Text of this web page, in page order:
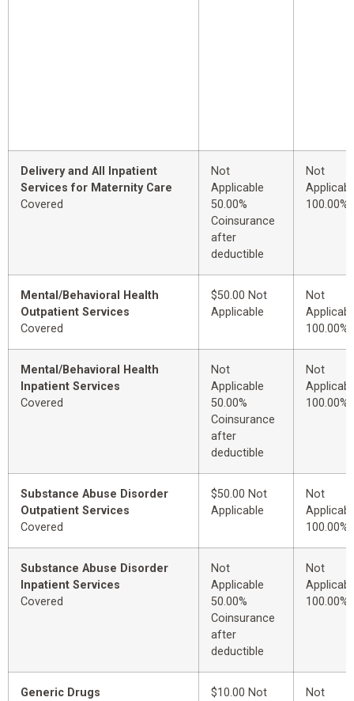
Delivery and All Inpatient
Services for Maternity Care
Covered
Not
Applicable
50.00%
Coinsurance
after
deductible
Not
100.00%
Mental/Behavioral Health
Outpatient Services
Covered
$50.00 Not
Applicable
Not
100.00%
Mental/Behavioral Health
Inpatient Services
Covered
Not
Applicable
50.00%
Coinsurance
after
deductible
Not
100.00%
Substance Abuse Disorder
Outpatient Services
Covered
$50.00 Not
Applicable
Not
100.00%
Substance Abuse Disorder
Inpatient Services
Covered
Not
Applicable
50.00%
Coinsurance
after
deductible
Not
100.00%
Generic Drugs
$10.00 Not
Not